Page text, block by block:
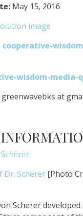
May 15, 2016
image
cooperative-
wisdom-media-
greenwavebks at
Dr. Scherer [Photo
Scherer developed